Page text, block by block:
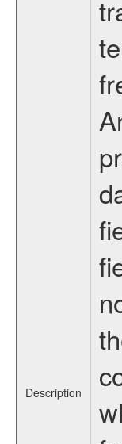
Description